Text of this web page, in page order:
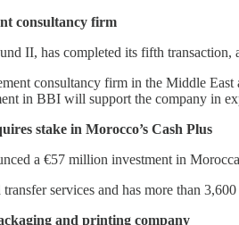
consultancy firm
II, has completed its fifth
consultancy firm in the Middle
in BBI will support the company in
stake in Morocco’s Cash Plus
a €57 million investment in
services and has more than
and printing company